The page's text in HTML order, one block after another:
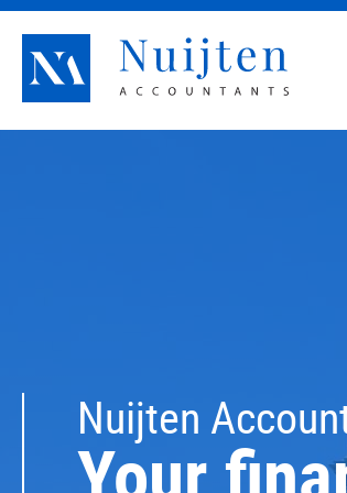
Nuijten